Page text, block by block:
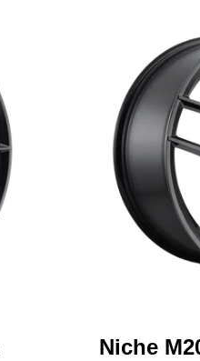
Niche